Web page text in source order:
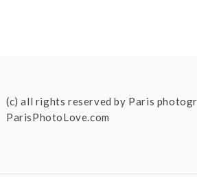
(c) all rights reserved by Paris
ParisPhotoLove.com